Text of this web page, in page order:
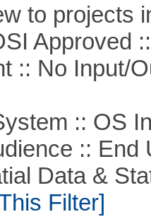
to projects
Approved
No Input/
:: OS
:: End
Data &
Filter]